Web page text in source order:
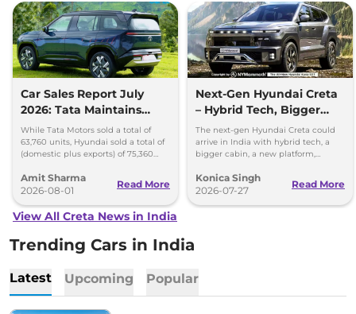
Car Sales Report July
2026: Tata Maintains
Lead Over Mahindra and
Hyundai
While Tata Motors sold a total of
63,760 units, Hyundai sold a total of
(domestic plus exports) of 75,360
Amit Sharma
2026-08-01
Read More
Next-Gen Hyundai Creta
– Hybrid Tech, Bigger
Cabin and New Platform
The next-gen Hyundai Creta could
arrive in India with hybrid tech, a
bigger cabin, a new platform,
features.
Konica Singh
2026-07-27
Read More
View All Creta News in India
Trending Cars in India
Latest Upcoming Popular